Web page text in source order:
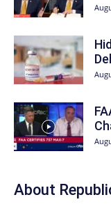
About